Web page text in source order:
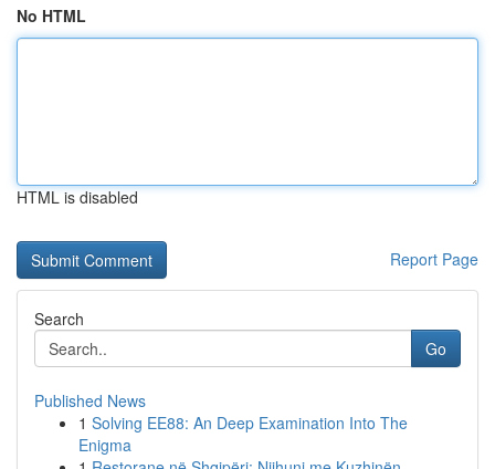
No HTML
HTML is disabled
Report Page
Search
Go
Published News
1 Solving EE88: An Deep Examination Into The
Enigma